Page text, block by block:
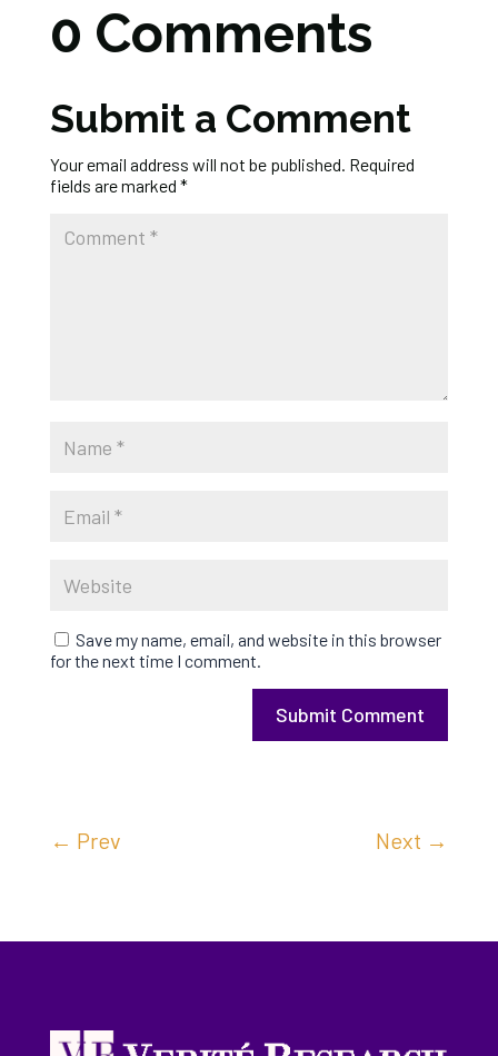
0 Comments
Submit a Comment
Your email address will not be published. Required
fields are marked *
Save my name, email, and website in this browser
for the next time I comment.
Submit Comment
← Prev Next →